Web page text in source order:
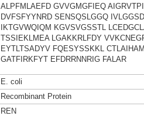
ALPFMLAEFD GVVGMGFIEQ
DVFSFYYNRD SENSQSLGGQ
IKTGVWQIQM KGVSVGSSTL
TSSIEKLMEA LGAKKRLFDY
EYTLTSADYV FQESYSSKKL
GATFIRKFYT EFDRRNNRIG FALAR
E. coli
Recombinant Protein
REN